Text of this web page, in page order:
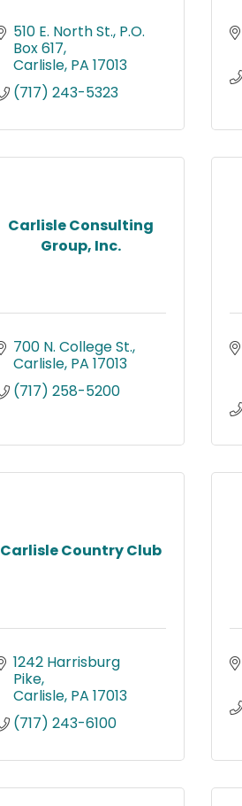
510 E. North St. P.O.
Box 617
Carlisle PA 17013
(717) 243-5323
Carlisle Consulting
Group, Inc.
700 N. College St.
Carlisle PA 17013
(717) 258-5200
Carlisle Country Club
1242 Harrisburg
Pike
Carlisle PA 17013
(717) 243-6100